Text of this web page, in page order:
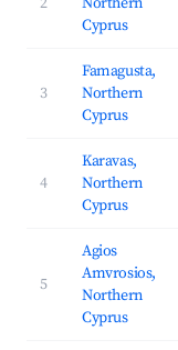
Cyprus
3
Famagusta,
Northern
Cyprus
4
Karavas,
Northern
Cyprus
5
Agios
Amvrosios,
Northern
Cyprus